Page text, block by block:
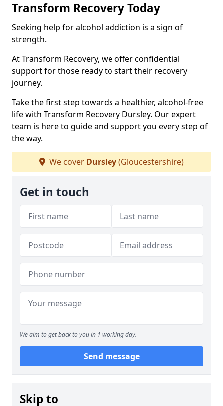
Transform Recovery Today
Seeking help for alcohol addiction is a sign of
strength.
At Transform Recovery, we offer confidential
support for those ready to start their recovery
journey.
Take the first step towards a healthier, alcohol-free
life with Transform Recovery Dursley. Our expert
team is here to guide and support you every step of
the way.
We cover Dursley(Gloucestershire)
Get in touch
We aim to get back to you in 1 working day.
Send message
Skip to